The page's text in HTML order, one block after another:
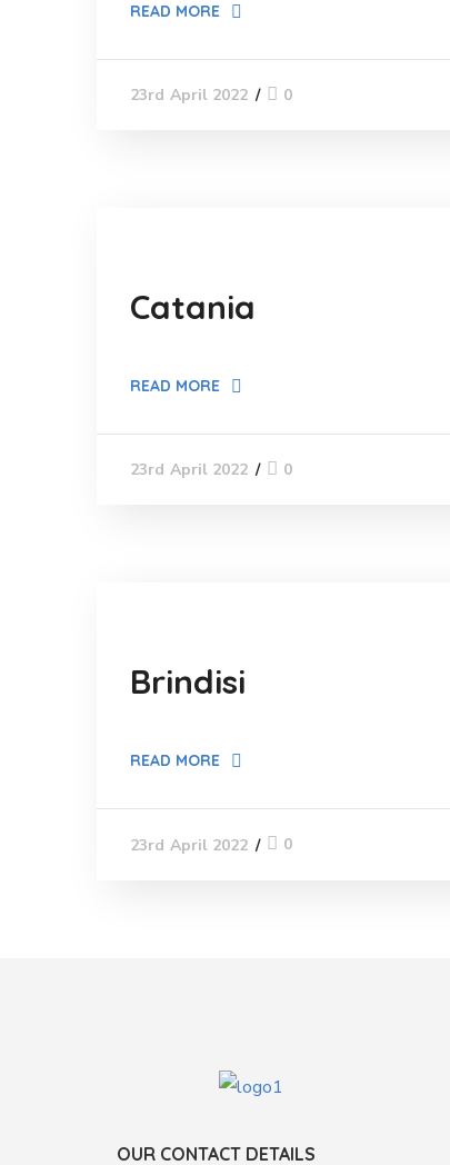
READ MORE
23rd April 2022 0
Catania
READ MORE
23rd April 2022 0
Brindisi
READ MORE
23rd April 2022 0
OUR CONTACT DETAILS